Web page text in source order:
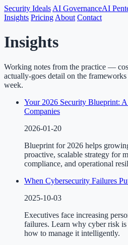
Security Ideals AI GovernanceAI
Insights Pricing About Contact
Insights
Working notes from the practice —
actually-goes detail on the
week.
Your 2026 Security Blueprint:
Companies
2026-01-20
Blueprint for 2026 helps
proactive, scalable strategy for
compliance, and operational
When Cybersecurity Failures
2025-10-03
Executives face increasing
failures. Learn why cyber risk is
how to manage it intelligently.